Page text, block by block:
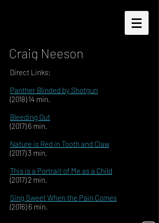
Craig Neeson
Direct Links:
Panther Blinded by Shotgun
(2018) 14 min.
Bleeding Out
(2017) 6 min.
Nature is Red in Tooth and Claw
(2017) 3 min.
This is a Portrait of Me as a Child
(2017) 2 min.
Sing Sweet When the Pain Comes
(2016) 6 min.